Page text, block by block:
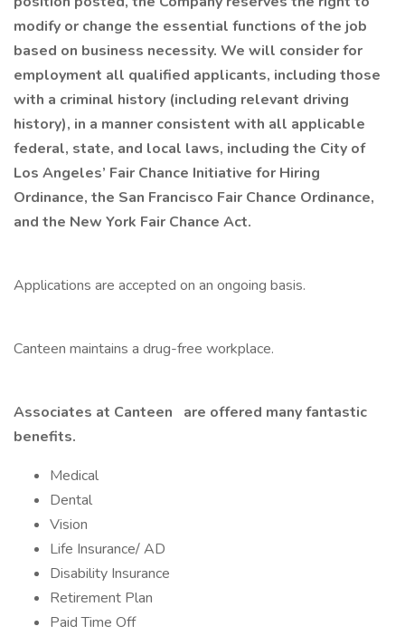
modify or change the essential functions of the job
based on business necessity. We will consider for
employment all qualified applicants, including those
with a criminal history (including relevant driving
history), in a manner consistent with all applicable
federal, state, and local laws, including the City of
Los Angeles’ Fair Chance Initiative for Hiring
Ordinance, the San Francisco Fair Chance Ordinance,
and the New York Fair Chance Act.
Applications are accepted on an ongoing basis.
Canteen maintains a drug-free workplace.
Associates at Canteen
are offered many fantastic
benefits.
Medical
Dental
Vision
Life Insurance/ AD
Disability Insurance
Retirement Plan
Paid Time Off